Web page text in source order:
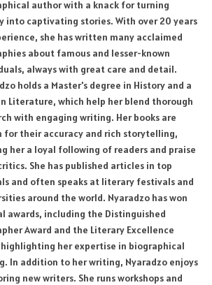
author with a knack for turning
into captivating stories. With over 20 years
she has written many acclaimed
about famous and lesser-known
always with great care and detail.
holds a Master's degree in History and a
Literature, which help her blend thorough
with engaging writing. Her books are
for their accuracy and rich storytelling,
her a loyal following of readers and praise
She has published articles in top
and often speaks at literary festivals and
around the world. Nyaradzo has won
awards, including the Distinguished
Award and the Literary Excellence
highlighting her expertise in biographical
In addition to her writing, Nyaradzo enjoys
new writers. She runs workshops and